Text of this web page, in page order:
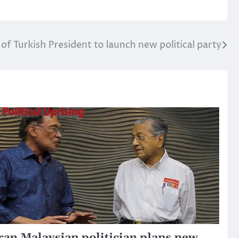
Turkish President to launch new political party